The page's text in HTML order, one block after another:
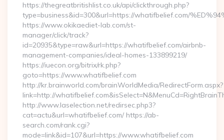
https://thegreatbritishlist.co.uk/api/clickthrough.php?
type=business&id=300&url=https://whatifbelief.com/
https://www.okikaediet-lab.com/st-
manager/click/track?
id=20935&type=raw&url=https://whatifbelief.com/airbnb-
management-companies/ideal-homes-133899219/
https://iuecon.org/bitrix/rk.php?
goto=https://www.whatifbelief.com
http://kr.brainworld.com/brainWorldMedia/RedirectForm.aspx?
link=http://
http://www.laselection.net/redirsec.php3?
cat=actu&url=whatifbelief.com/ https://ab-
search.com/rank.cgi?
mode=link&id=107&url=https://www.whatifbelief.com